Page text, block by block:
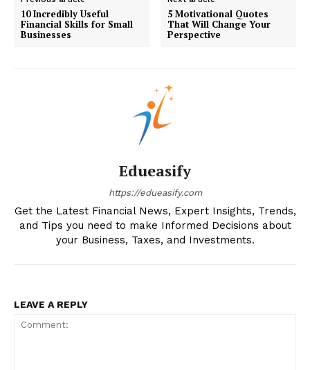
10 Incredibly Useful
Financial Skills for Small
Businesses
5 Motivational Quotes
That Will Change Your
Perspective
Edueasify
https://edueasify.com
Get the Latest Financial News, Expert Insights, Trends,
and Tips you need to make Informed Decisions about
your Business, Taxes, and Investments.
LEAVE A REPLY